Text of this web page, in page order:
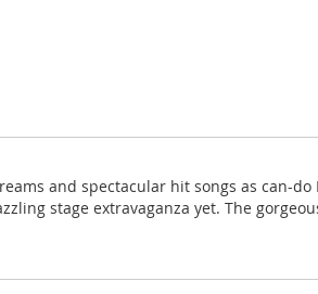
and spectacular hit songs as can-
stage extravaganza yet. The